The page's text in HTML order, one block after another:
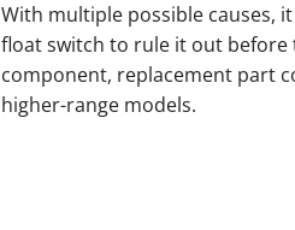
With multiple possible causes,
float switch to rule it out before
component, replacement part
higher-range models.